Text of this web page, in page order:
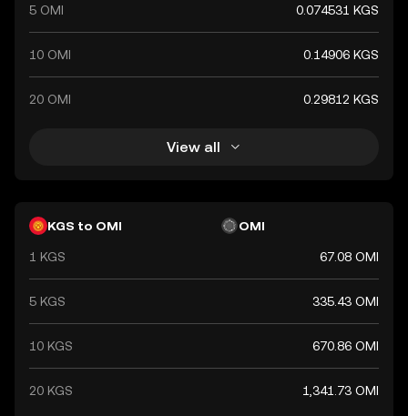
5 OMI 0.074531 KGS
10 OMI 0.14906 KGS
20 OMI 0.29812 KGS
View all
KGS to OMI OMI
1 KGS 67.08 OMI
5 KGS 335.43 OMI
10 KGS 670.86 OMI
20 KGS 1,341.73 OMI